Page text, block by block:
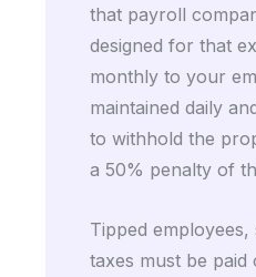
that payroll
designed for that
monthly to your
maintained daily
to withhold the
a 50% penalty of
Tipped
taxes must be